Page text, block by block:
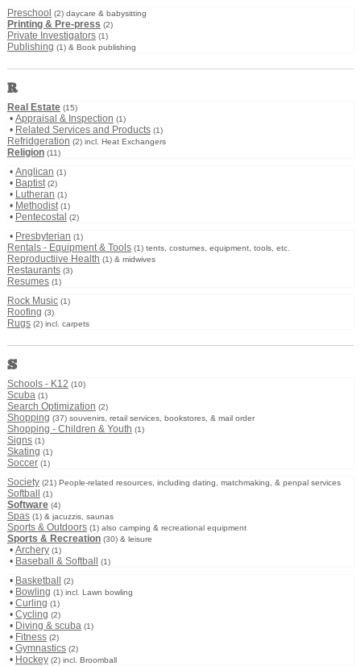
Preschool (2) daycare & babysitting
Printing & Pre-press (2)
Private Investigators (1)
Publishing (1) & Book publishing
R
Real Estate (15)
• Appraisal & Inspection (1)
• Related Services and Products (1)
Refridgeration (2) incl. Heat Exchangers
Religion (11)
• Anglican (1)
• Baptist (2)
• Lutheran (1)
• Methodist (1)
• Pentecostal (2)
• Presbyterian (1)
Rentals - Equipment & Tools (1) tents, costumes, equipment, tools, etc.
Reproductiive Health (1) & midwives
Restaurants (3)
Resumes (1)
Rock Music (1)
Roofing (3)
Rugs (2) incl. carpets
S
Schools - K12 (10)
Scuba (1)
Search Optimization (2)
Shopping (37) souvenirs, retail services, bookstores, & mail order
Shopping - Children & Youth (1)
Signs (1)
Skating (1)
Soccer (1)
Society (21) People-related resources, including dating, matchmaking, & penpal services
Softball (1)
Software (4)
Spas (1) & jacuzzis, saunas
Sports & Outdoors (1) also camping & recreational equipment
Sports & Recreation (30) & leisure
• Archery (1)
• Baseball & Softball (1)
• Basketball (2)
• Bowling (1) incl. Lawn bowling
• Curling (1)
• Cycling (2)
• Diving & scuba (1)
• Fitness (2)
• Gymnastics (2)
• Hockey (2) incl. Broomball